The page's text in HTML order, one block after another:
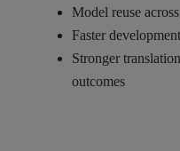
Model reuse
Faster
Stronger
outcomes